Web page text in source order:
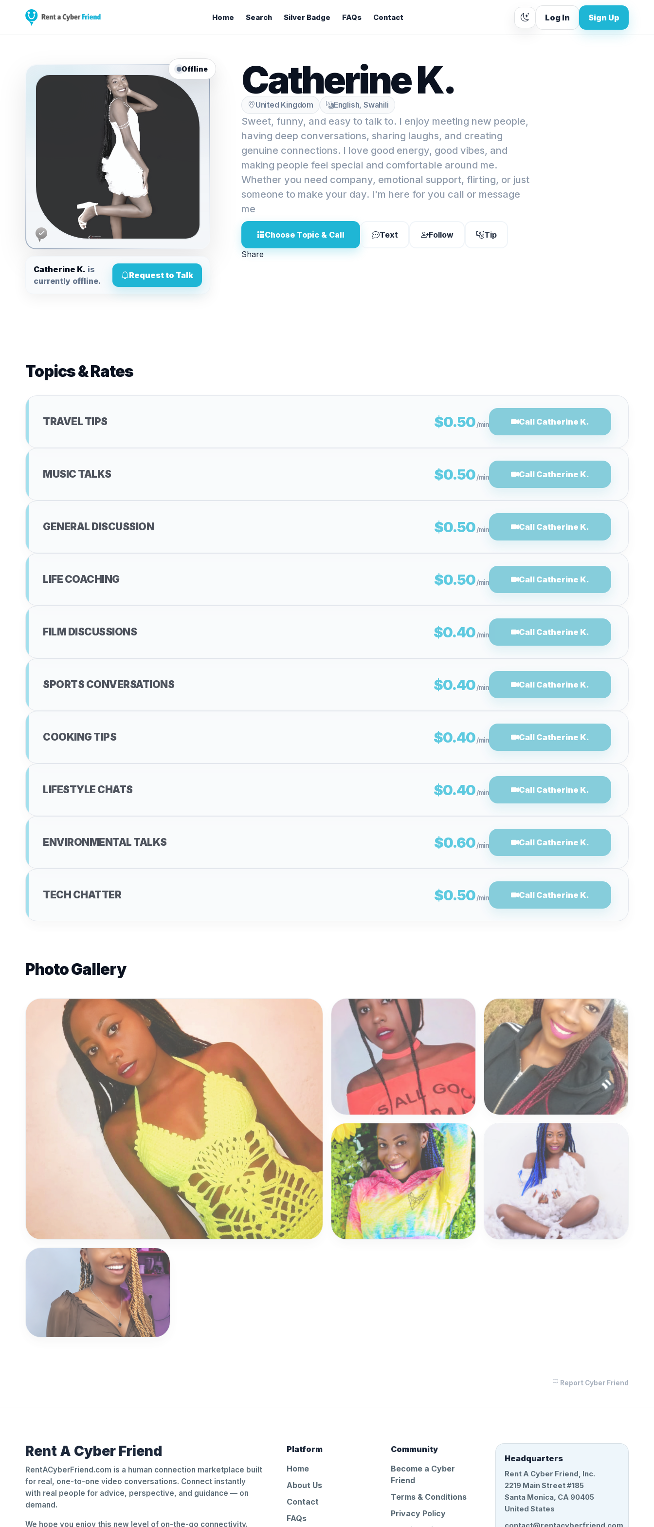
Home Search Silver Badge FAQs Contact Log In Sign Up
Offline
Catherine K. is
currently offline.
Request to Talk
Catherine K.
United Kingdom English, Swahili
Sweet, funny, and easy to talk to. I enjoy meeting new people,
having deep conversations, sharing laughs, and creating
genuine connections. I love good energy, good vibes, and
making people feel special and comfortable around me.
Whether you need company, emotional support, flirting, or just
someone to make your day. I'm here for you call or message
me
Choose Topic & Call Text Follow
Tip
Share
Topics & Rates
TRAVEL TIPS $0.50/min Call Catherine K.
MUSIC TALKS $0.50/min Call Catherine K.
GENERAL DISCUSSION $0.50/min Call Catherine K.
LIFE COACHING $0.50/min Call Catherine K.
FILM DISCUSSIONS $0.40/min Call Catherine K.
SPORTS CONVERSATIONS $0.40/min Call Catherine K.
COOKING TIPS $0.40/min Call Catherine K.
LIFESTYLE CHATS $0.40/min Call Catherine K.
ENVIRONMENTAL TALKS $0.60/min Call Catherine K.
TECH CHATTER $0.50/min Call Catherine K.
Photo Gallery
Report Cyber Friend
Rent A Cyber Friend
RentACyberFriend.com is a human connection marketplace built
for real, one-to-one video conversations. Connect instantly
with real people for advice, perspective, and guidance — on
demand.
We hope you enjoy this new level of on-the-go connectivity.
Platform
Home
About Us
Contact
FAQs
Community
Become a Cyber
Friend
Terms & Conditions
Privacy Policy
Headquarters
Rent A Cyber Friend, Inc.
2219 Main Street #185
Santa Monica, CA 90405
United States